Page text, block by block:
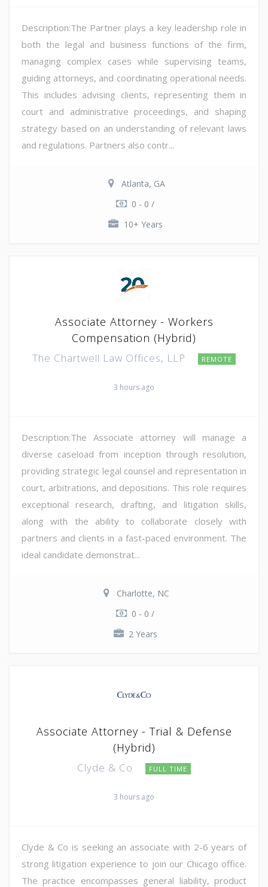
Description:The Partner plays a key leadership role in
both the legal and business functions of the firm,
managing complex cases while supervising teams,
guiding attorneys, and coordinating operational needs.
This includes advising clients, representing them in
court and administrative proceedings, and shaping
strategy based on an understanding of relevant laws
and regulations. Partners also contr...
Atlanta, GA
0 - 0 /
10+ Years
Associate Attorney - Workers
Compensation (Hybrid)
The Chartwell Law Offices, LLP REMOTE
3 hours ago
Description:The Associate attorney will manage a
diverse caseload from inception through resolution,
providing strategic legal counsel and representation in
court, arbitrations, and depositions. This role requires
exceptional research, drafting, and litigation skills,
along with the ability to collaborate closely with
partners and clients in a fast-paced environment. The
ideal candidate demonstrat...
Charlotte, NC
0 - 0 /
2 Years
Associate Attorney - Trial & Defense
(Hybrid)
Clyde & Co FULL TIME
3 hours ago
Clyde & Co is seeking an associate with 2-6 years of
strong litigation experience to join our Chicago office.
The practice encompasses general liability, product